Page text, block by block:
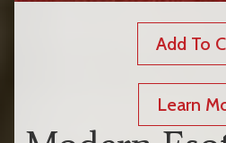
Add To
Learn